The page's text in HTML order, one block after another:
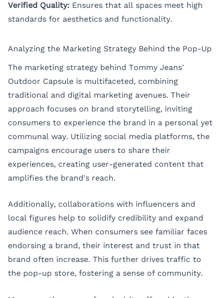
Verified Quality: Ensures that all spaces meet high
standards for aesthetics and functionality.
Analyzing the Marketing Strategy Behind the Pop-Up
The marketing strategy behind Tommy Jeans'
Outdoor Capsule is multifaceted, combining
traditional and digital marketing avenues. Their
approach focuses on brand storytelling, inviting
consumers to experience the brand in a personal yet
communal way. Utilizing social media platforms, the
campaigns encourage users to share their
experiences, creating user-generated content that
amplifies the brand's reach.
Additionally, collaborations with influencers and
local figures help to solidify credibility and expand
audience reach. When consumers see familiar faces
endorsing a brand, their interest and trust in that
brand often increase. This further drives traffic to
the pop-up store, fostering a sense of community.